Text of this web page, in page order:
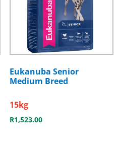
Eukanuba Senior
Medium Breed
15kg
R1,523.00